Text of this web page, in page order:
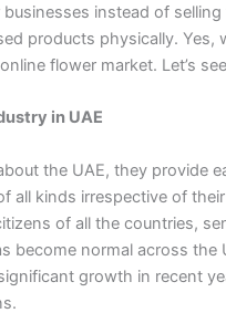
instead of
products physically. Yes,
flower market. Let’s
in UAE
the UAE, they provide
all kinds irrespective of
of all the countries,
become normal across the
growth in recent